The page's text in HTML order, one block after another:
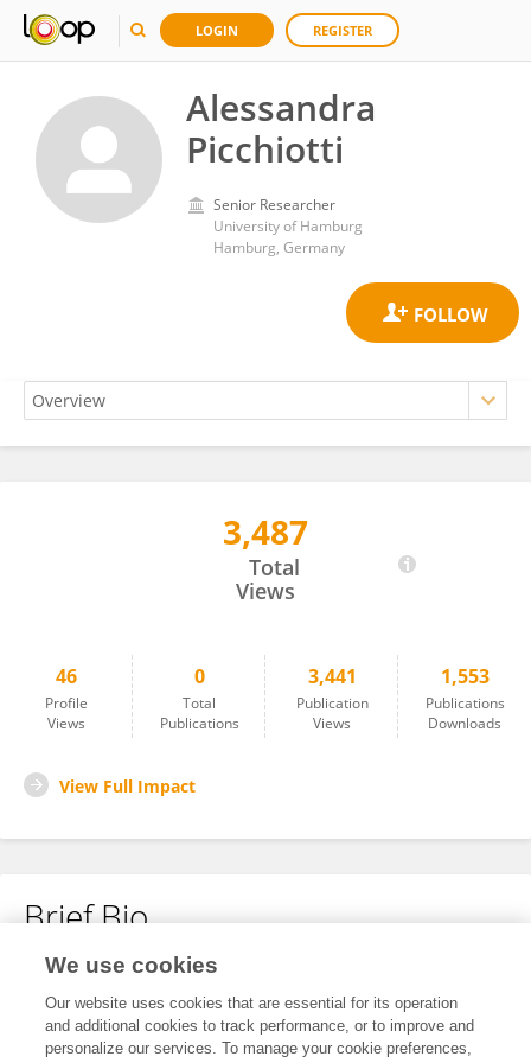
LOGIN REGISTER
Alessandra
Picchiotti
Senior Researcher
University of Hamburg
Hamburg, Germany
3,487
Total
Views
46
Profile
Views
0
Total
Publications
3,441
Publication
Views
1,553
Publications
Downloads
View Full Impact
Brief Bio
No content to display.
We use cookies
Our website uses cookies that are essential for its operation
and additional cookies to track performance, or to improve and
personalize our services. To manage your cookie preferences,